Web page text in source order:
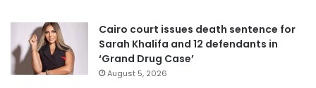
Cairo court issues death sentence for
Sarah Khalifa and 12 defendants in
‘Grand Drug Case’
August 5, 2026